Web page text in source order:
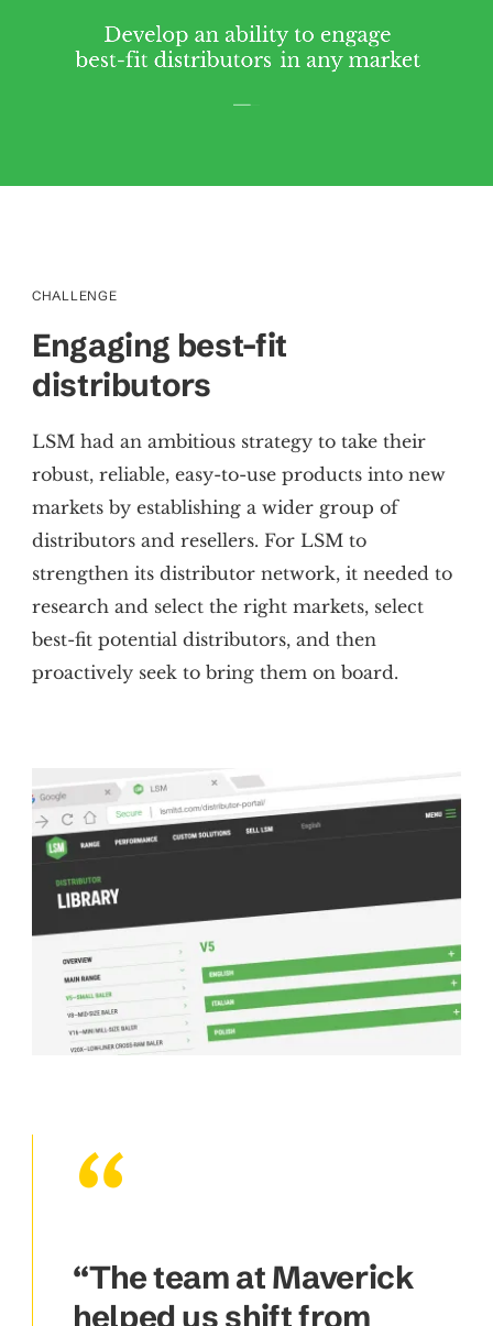
CHALLENGE
Engaging best-fit
distributors
LSM had an ambitious strategy to take their
robust, reliable, easy-to-use products into new
markets by establishing a wider group of
distributors and resellers. For LSM to
strengthen its distributor network, it needed to
research and select the right markets, select
best-fit potential distributors, and then
proactively seek to bring them on board.
“The team at Maverick
helped us shift from